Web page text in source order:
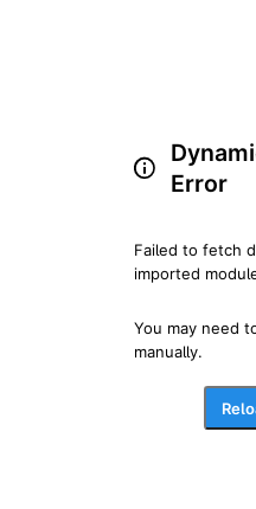
Error
Failed to fetch
imported
You may need
manually.